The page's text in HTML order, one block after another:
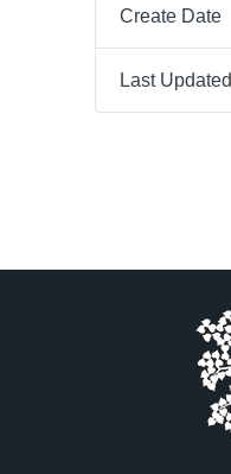
Create Date
Last Updated